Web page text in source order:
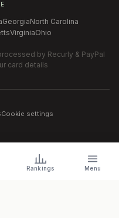
GeorgiaNorth Carolina
VirginiaOhio
by Recurly & PayPal
card details
Cookie settings
Rankings Menu